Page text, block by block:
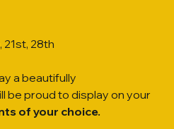
28th
a beautifully
be proud to display on your
of your choice.